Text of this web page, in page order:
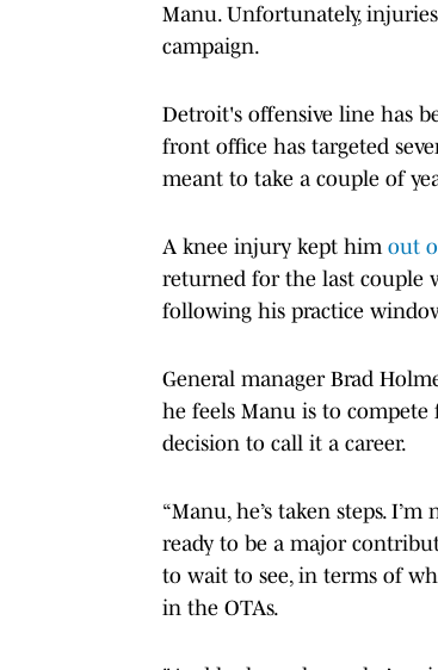
Manu. Unfortunately,
campaign.
Detroit's offensive line has
front office has targeted
meant to take a couple of
A knee injury kept him out
returned for the last couple
following his practice
General manager Brad
he feels Manu is to
decision to call it a career.
“Manu, he’s taken steps.
ready to be a major
to wait to see, in terms of
in the OTAs.